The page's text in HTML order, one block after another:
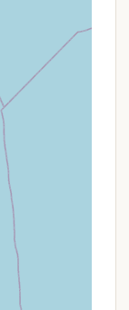
and
generally
an
specific
While
widely
seasons
crowds,